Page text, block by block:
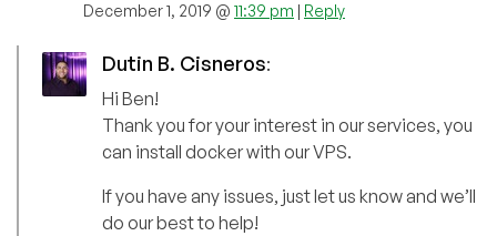
December 1, 2019 @ 11:39 pm | Reply
Dutin B. Cisneros:
Hi Ben!
Thank you for your interest in our services, you
can install docker with our VPS.
If you have any issues, just let us know and we’ll
do our best to help!